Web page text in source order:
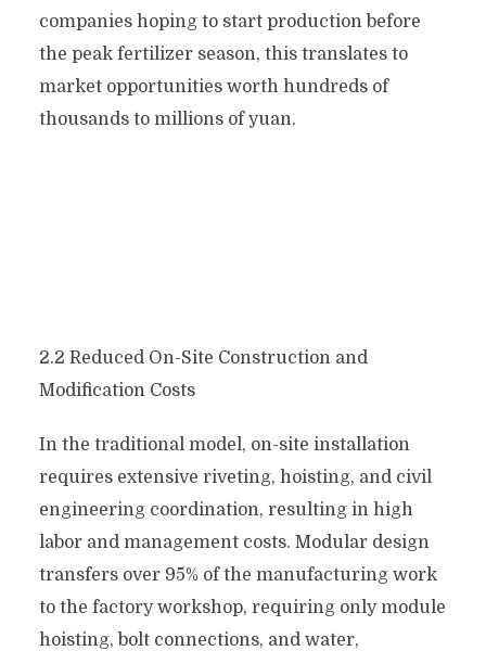
companies hoping to start production before
the peak fertilizer season, this translates to
market opportunities worth hundreds of
thousands to millions of yuan.
2.2 Reduced On-Site Construction and
Modification Costs
In the traditional model, on-site installation
requires extensive riveting, hoisting, and civil
engineering coordination, resulting in high
labor and management costs. Modular design
transfers over 95% of the manufacturing work
to the factory workshop, requiring only module
hoisting, bolt connections, and water,